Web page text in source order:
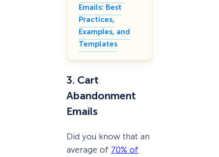
Emails: Best
Practices,
Examples, and
Templates
3. Cart
Abandonment
Emails
Did you know that an
average of 70% of